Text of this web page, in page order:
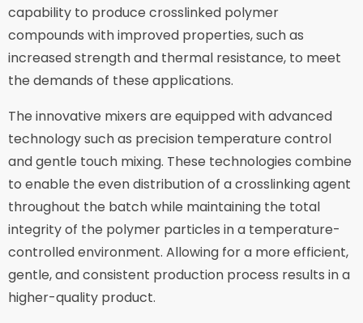
capability to produce crosslinked polymer
compounds with improved properties, such as
increased strength and thermal resistance, to meet
the demands of these applications.
The innovative mixers are equipped with advanced
technology such as precision temperature control
and gentle touch mixing. These technologies combine
to enable the even distribution of a crosslinking agent
throughout the batch while maintaining the total
integrity of the polymer particles in a temperature-
controlled environment. Allowing for a more efficient,
gentle, and consistent production process results in a
higher-quality product.